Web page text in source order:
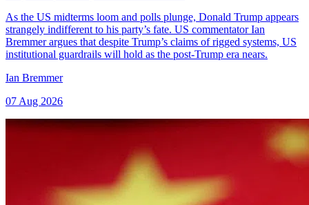
As the US midterms loom and polls plunge, Donald Trump appears
strangely indifferent to his party’s fate. US commentator Ian
Bremmer argues that despite Trump’s claims of rigged systems, US
institutional guardrails will hold as the post-Trump era nears.
Ian Bremmer
07 Aug 2026